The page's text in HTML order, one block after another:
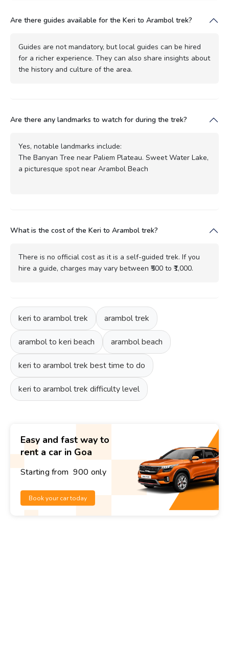
Are there guides available for the Keri to Arambol trek?
Guides are not mandatory, but local guides can be hired
for a richer experience. They can also share insights about
the history and culture of the area.
Are there any landmarks to watch for during the trek?
Yes, notable landmarks include:
The Banyan Tree near Paliem Plateau. Sweet Water Lake,
a picturesque spot near Arambol Beach
What is the cost of the Keri to Arambol trek?
There is no official cost as it is a self-guided trek. If you
hire a guide, charges may vary between ₹500 to ₹1,000.
keri to arambol trek arambol trek
arambol to keri beach arambol beach
keri to arambol trek best time to do
keri to arambol trek difficulty level
Easy and fast way to
rent a car in Goa
Starting from ₹ 900 only
Book your car today